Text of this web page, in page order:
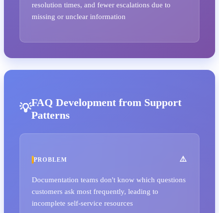
resolution times, and fewer escalations due to
missing or unclear information
FAQ Development from Support
Patterns
PROBLEM
Documentation teams don't know which questions
customers ask most frequently, leading to
incomplete self-service resources